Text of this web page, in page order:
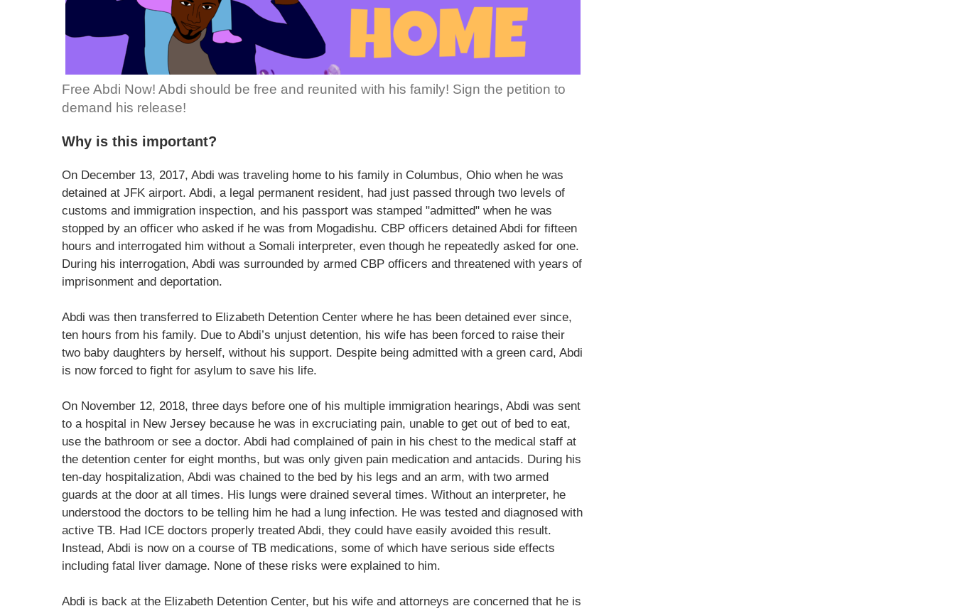
Free Abdi Now! Abdi should be free and reunited with his family! Sign the petition to
demand his release!
Why is this important?
On December 13, 2017, Abdi was traveling home to his family in Columbus, Ohio when he was
detained at JFK airport. Abdi, a legal permanent resident, had just passed through two levels of
customs and immigration inspection, and his passport was stamped "admitted" when he was
stopped by an officer who asked if he was from Mogadishu. CBP officers detained Abdi for fifteen
hours and interrogated him without a Somali interpreter, even though he repeatedly asked for one.
During his interrogation, Abdi was surrounded by armed CBP officers and threatened with years of
imprisonment and deportation.
Abdi was then transferred to Elizabeth Detention Center where he has been detained ever since,
ten hours from his family. Due to Abdi’s unjust detention, his wife has been forced to raise their
two baby daughters by herself, without his support. Despite being admitted with a green card, Abdi
is now forced to fight for asylum to save his life.
On November 12, 2018, three days before one of his multiple immigration hearings, Abdi was sent
to a hospital in New Jersey because he was in excruciating pain, unable to get out of bed to eat,
use the bathroom or see a doctor. Abdi had complained of pain in his chest to the medical staff at
the detention center for eight months, but was only given pain medication and antacids. During his
ten-day hospitalization, Abdi was chained to the bed by his legs and an arm, with two armed
guards at the door at all times. His lungs were drained several times. Without an interpreter, he
understood the doctors to be telling him he had a lung infection. He was tested and diagnosed with
active TB. Had ICE doctors properly treated Abdi, they could have easily avoided this result.
Instead, Abdi is now on a course of TB medications, some of which have serious side effects
including fatal liver damage. None of these risks were explained to him.
Abdi is back at the Elizabeth Detention Center, but his wife and attorneys are concerned that he is